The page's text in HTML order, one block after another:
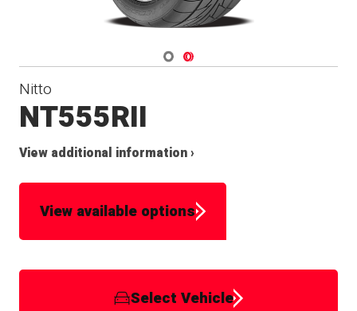
Navigate 1
Navigate 2
Nitto
NT555RII
View additional information ›
View available options
Select Vehicle